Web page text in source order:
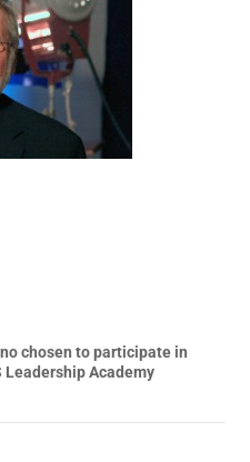
chosen to participate in
Leadership Academy